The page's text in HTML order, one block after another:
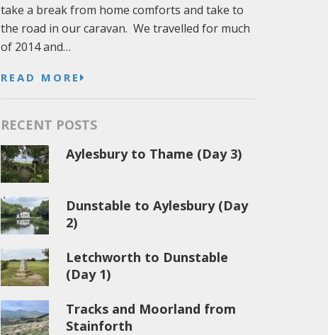
take a break from home comforts and take to
the road in our caravan. We travelled for much
of 2014 and…
READ MORE
RECENT POSTS
Aylesbury to Thame (Day 3)
Dunstable to Aylesbury (Day
2)
Letchworth to Dunstable
(Day 1)
Tracks and Moorland from
Stainforth